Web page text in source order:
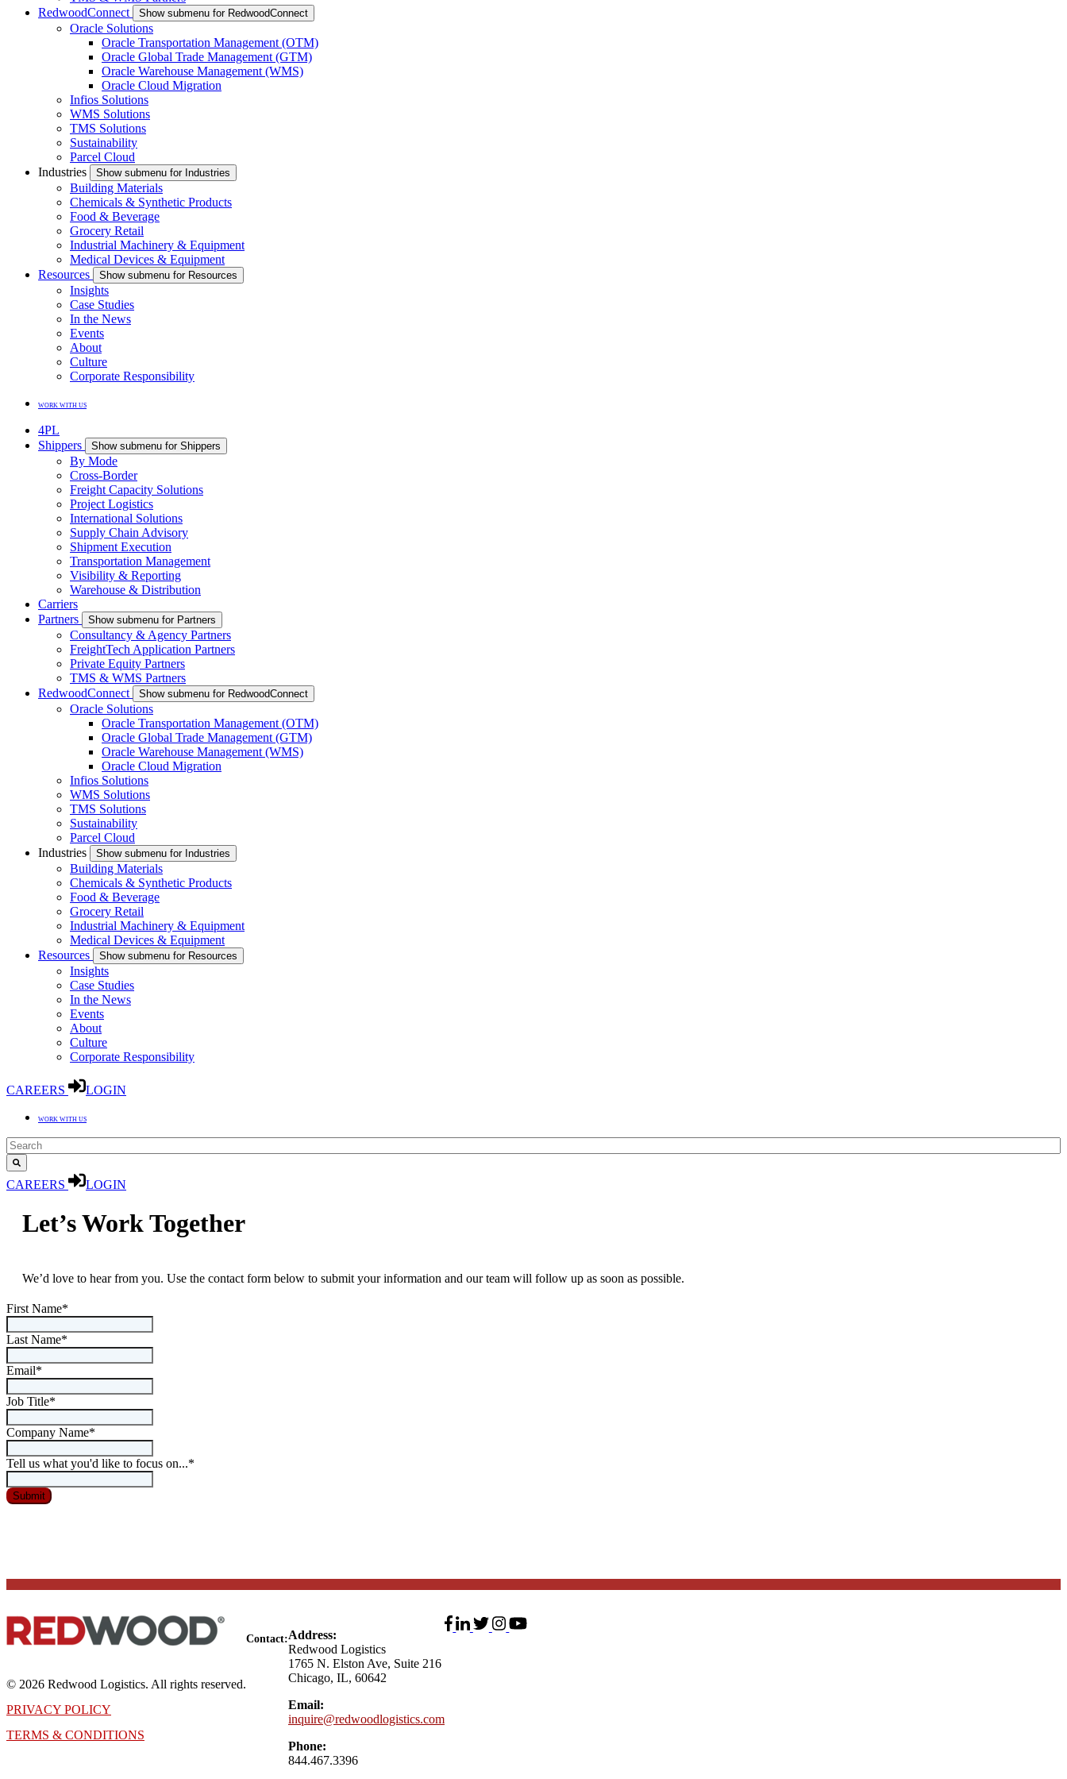
RedwoodConnect
Show submenu for RedwoodConnect
Oracle Solutions
Oracle Transportation Management (OTM)
Oracle Global Trade Management (GTM)
Oracle Warehouse Management (WMS)
Oracle Cloud Migration
Infios Solutions
WMS Solutions
TMS Solutions
Sustainability
Parcel Cloud
Industries
Show submenu for Industries
Building Materials
Chemicals & Synthetic Products
Food & Beverage
Grocery Retail
Industrial Machinery & Equipment
Medical Devices & Equipment
Resources
Show submenu for Resources
Insights
Case Studies
In the News
Events
About
Culture
Corporate Responsibility
WORK WITH US
4PL
Shippers
Show submenu for Shippers
By Mode
Cross-Border
Freight Capacity Solutions
Project Logistics
International Solutions
Supply Chain Advisory
Shipment Execution
Transportation Management
Visibility & Reporting
Warehouse & Distribution
Carriers
Partners
Show submenu for Partners
Consultancy & Agency Partners
FreightTech Application Partners
Private Equity Partners
TMS & WMS Partners
RedwoodConnect
Show submenu for RedwoodConnect
Oracle Solutions
Oracle Transportation Management (OTM)
Oracle Global Trade Management (GTM)
Oracle Warehouse Management (WMS)
Oracle Cloud Migration
Infios Solutions
WMS Solutions
TMS Solutions
Sustainability
Parcel Cloud
Industries
Show submenu for Industries
Building Materials
Chemicals & Synthetic Products
Food & Beverage
Grocery Retail
Industrial Machinery & Equipment
Medical Devices & Equipment
Resources
Show submenu for Resources
Insights
Case Studies
In the News
Events
About
Culture
Corporate Responsibility
CAREERS LOGIN
WORK WITH US
CAREERS LOGIN
Let’s Work Together
We’d love to hear from you. Use the contact form below to submit your information and our team will follow up as soon as possible.
First Name*
Last Name*
Email*
Job Title*
Company Name*
Tell us what you'd like to focus on...*
© 2026 Redwood Logistics. All rights reserved.
PRIVACY POLICY
TERMS & CONDITIONS
Contact:Address:
Redwood Logistics
1765 N. Elston Ave, Suite 216
Chicago, IL, 60642
Email:
inquire@redwoodlogistics.com
Phone:
844.467.3396